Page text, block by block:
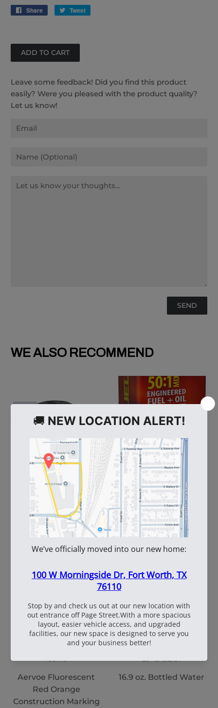
Share
Share
Tweet
Leave some feedback! Did you find this product
easily? Were you pleased with the product quality?
Let us know!
Email
Name
Message
WE ALSO RECOMMEND
60
WhiteBox Contractor
Wire 16.5 Ga. - 3.5 lb.
Coil
110oz Pre Mixed
TruFuel 50:1
Aervoe Fluorescent
Red Orange
Construction Marking
16.9 oz. Bottled Water